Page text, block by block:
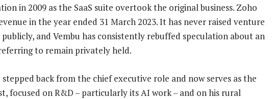
in 2009 as the SaaS suite overtook the original business. Zoho
in the year ended 31 March 2023. It has never raised venture
and Vembu has consistently rebuffed speculation about an
to remain privately held.
stepped back from the chief executive role and now serves as the
focused on R&D – particularly its AI work – and on his rural